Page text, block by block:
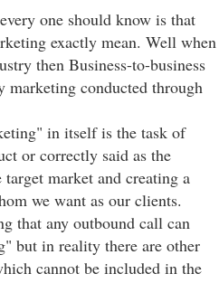
one should know is that
exactly mean. Well when
then Business-to-business
marketing conducted through
in itself is the task of
or correctly said as the
market and creating a
we want as our clients.
that any outbound call can
but in reality there are other
cannot be included in the